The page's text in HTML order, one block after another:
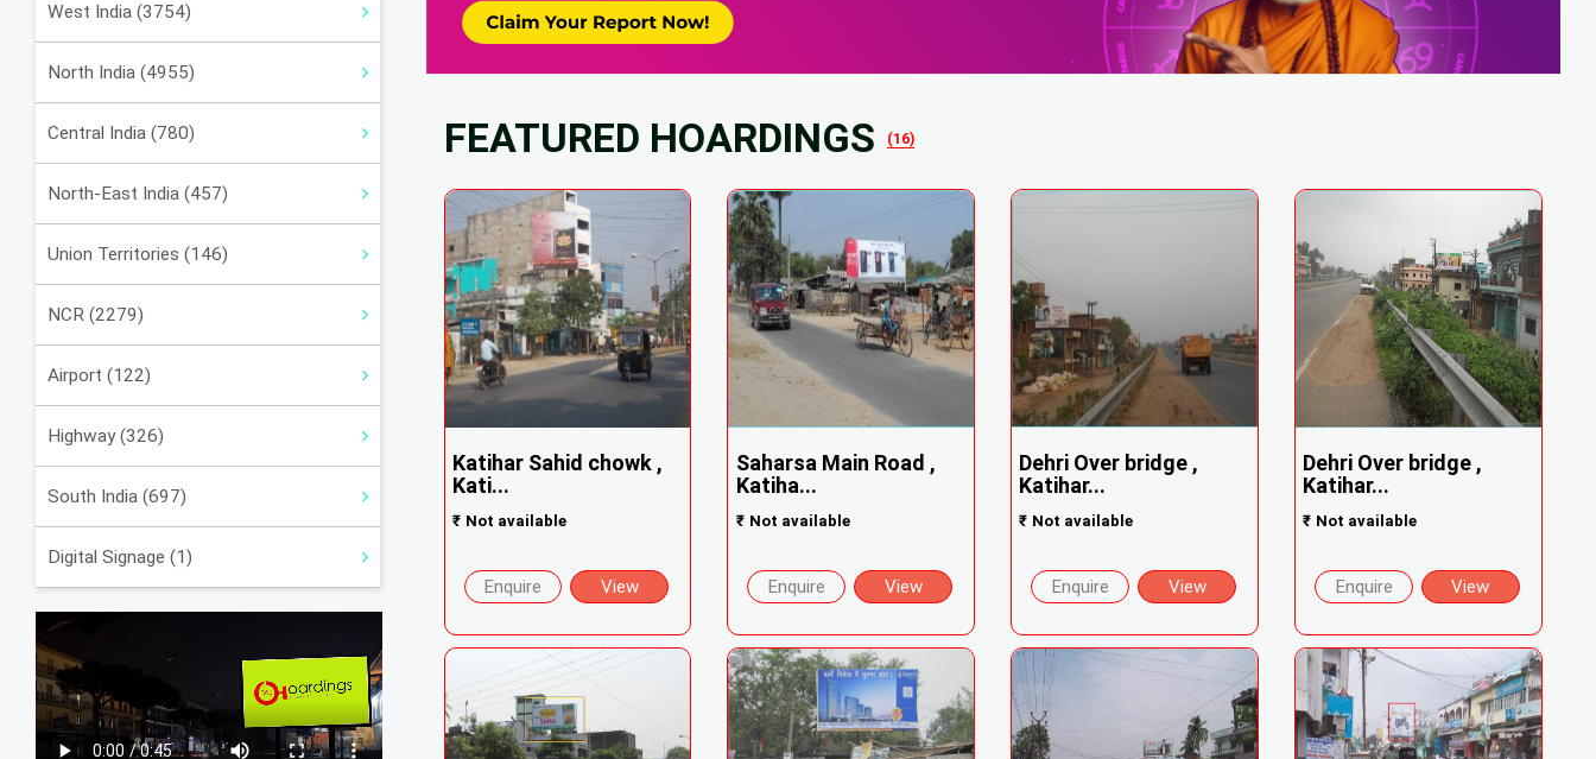
West India (3754)
North India (4955)
Central India (780)
North-East India (457)
Union Territories (146)
NCR (2279)
Airport (122)
Highway (326)
South India (697)
Digital Signage (1)
FEATURED HOARDINGS (16)
Katihar Sahid chowk ,
Kati...
₹ Not available
Enquire View
Saharsa Main Road ,
Katiha...
₹ Not available
Enquire View
Dehri Over bridge ,
Katihar...
₹ Not available
Enquire View
Dehri Over bridge ,
Katihar...
₹ Not available
Enquire View